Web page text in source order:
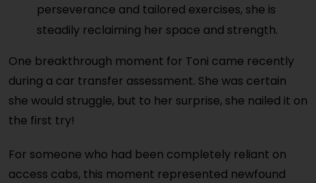
perseverance and tailored exercises, she is
steadily reclaiming her space and strength.
One breakthrough moment for Toni came recently
during a car transfer assessment. She was certain
she would struggle, but to her surprise, she nailed it on
the first try!
For someone who had been completely reliant on
access cabs, this moment represented newfound